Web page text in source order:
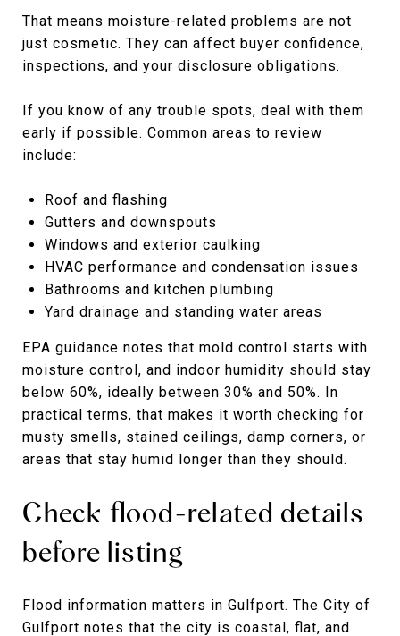
That means moisture-related problems are not
just cosmetic. They can affect buyer confidence,
inspections, and your disclosure obligations.
If you know of any trouble spots, deal with them
early if possible. Common areas to review
include:
Roof and flashing
Gutters and downspouts
Windows and exterior caulking
HVAC performance and condensation issues
Bathrooms and kitchen plumbing
Yard drainage and standing water areas
EPA guidance notes that mold control starts with
moisture control, and indoor humidity should stay
below 60%, ideally between 30% and 50%. In
practical terms, that makes it worth checking for
musty smells, stained ceilings, damp corners, or
areas that stay humid longer than they should.
Check flood-related details
before listing
Flood information matters in Gulfport. The City of
Gulfport notes that the city is coastal, flat, and